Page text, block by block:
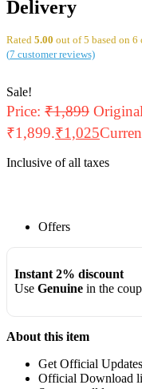
Delivery
Rated 5.00 out of 5 based on 6
(7 customer reviews)
Sale!
Price: ₹1,899
₹1,899.₹1,025
Inclusive of all taxes
Offers
Instant 2% discount
Use Genuinein the
About this item
Get Official
Official Download